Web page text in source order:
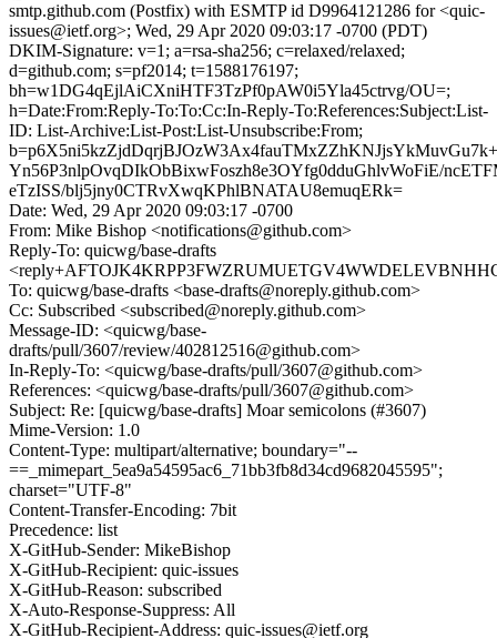
smtp.github.com (Postfix) with ESMTP id D9964121286 for <quic-
issues@ietf.org>; Wed, 29 Apr 2020 09:03:17 -0700 (PDT)
DKIM-Signature: v=1; a=rsa-sha256; c=relaxed/relaxed;
d=github.com; s=pf2014; t=1588176197;
bh=w1DG4qEjlAiCXniHTF3TzPf0pAW0i5Yla45ctrvg/OU=;
h=Date:From:Reply-To:To:Cc:In-Reply-To:References:Subject:List-
ID: List-Archive:List-Post:List-Unsubscribe:From;
Yn56P3nlpOvqDIkObBixwFoszh8e3OYfg0dduGhlvWoFiE/
eTzISS/blj5jny0CTRvXwqKPhlBNATAU8emuqERk=
Date: Wed, 29 Apr 2020 09:03:17 -0700
From: Mike Bishop <notifications@github.com>
Reply-To: quicwg/base-drafts
To: quicwg/base-drafts <base-drafts@noreply.github.com>
Cc: Subscribed <subscribed@noreply.github.com>
Message-ID: <quicwg/base-
drafts/pull/3607/review/402812516@github.com>
In-Reply-To: <quicwg/base-drafts/pull/3607@github.com>
References: <quicwg/base-drafts/pull/3607@github.com>
Subject: Re: [quicwg/base-drafts] Moar semicolons (#3607)
Mime-Version: 1.0
Content-Type: multipart/alternative; boundary="--
==_mimepart_5ea9a54595ac6_71bb3fb8d34cd9682045595";
charset="UTF-8"
Content-Transfer-Encoding: 7bit
Precedence: list
X-GitHub-Sender: MikeBishop
X-GitHub-Recipient: quic-issues
X-GitHub-Reason: subscribed
X-Auto-Response-Suppress: All
X-GitHub-Recipient-Address: quic-issues@ietf.org